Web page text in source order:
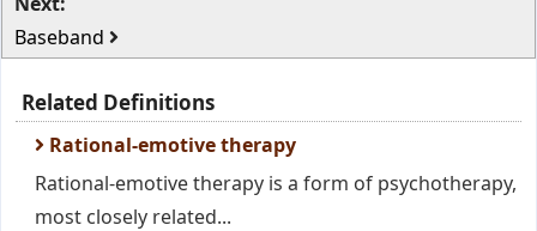
Baseband
Related Definitions
Rational-emotive therapy
Rational-emotive therapy is a form of psychotherapy,
most closely related...